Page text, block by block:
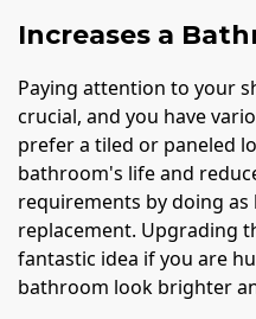
Increases a
Paying attention to your
crucial, and you have
prefer a tiled or paneled
bathroom's life and
requirements by doing as
replacement. Upgrading
fantastic idea if you are
bathroom look brighter